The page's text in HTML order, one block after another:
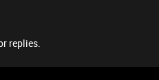
replies.